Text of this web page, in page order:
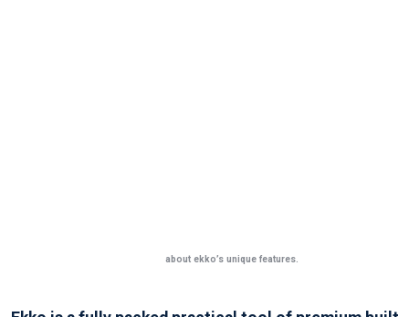
about ekko’s unique features.